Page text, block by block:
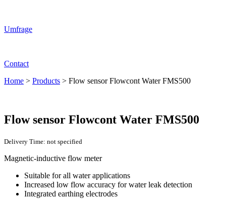
Umfrage
Contact
Home > Products > Flow sensor Flowcont Water FMS500
Flow sensor Flowcont Water FMS500
Delivery Time: not specified
Magnetic-inductive flow meter
Suitable for all water applications
Increased low flow accuracy for water leak detection
Integrated earthing electrodes